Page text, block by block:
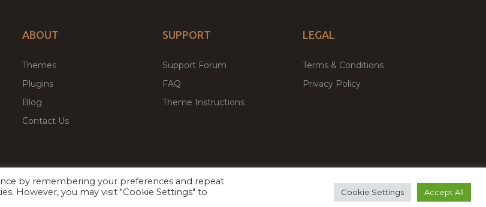
ABOUT
Themes
Plugins
Blog
Contact Us
SUPPORT
Support Forum
FAQ
Theme Instructions
LEGAL
Terms & Conditions
Privacy Policy
Facebook
Twitter Premium WordPress Themes & Plugins Marketplace
by remembering your preferences and repeat
However, you may visit "Cookie Settings" to
Cookie Settings Accept All